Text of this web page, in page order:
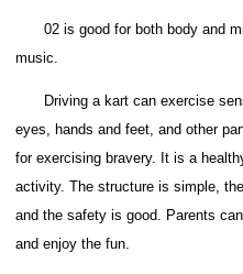
02 is good for both body and
music.
Driving a kart can exercise
eyes, hands and feet, and other
for exercising bravery. It is a
activity. The structure is simple,
and the safety is good. Parents
and enjoy the fun.